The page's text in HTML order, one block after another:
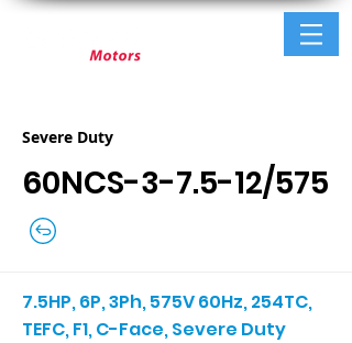
Severe Duty
60NCS-3-7.5-12/575
7.5HP, 6P, 3Ph, 575V 60Hz, 254TC,
TEFC, F1, C-Face, Severe Duty